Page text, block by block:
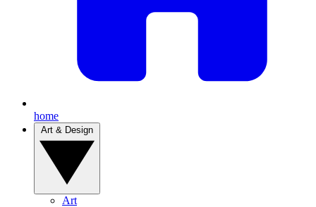
home
Art